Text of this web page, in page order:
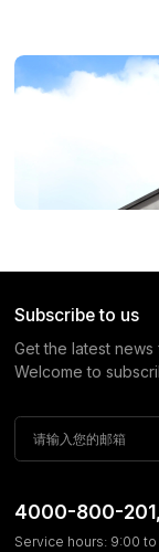
Subscribe to us
Get the latest
Welcome to
4000-800-201
Service hours: 9:00